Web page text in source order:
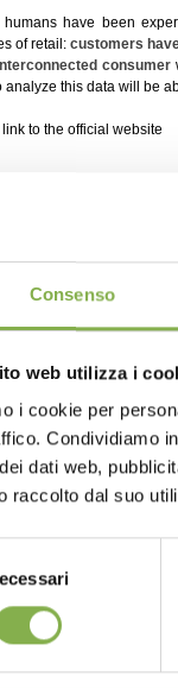
Consenso
web utilizza i
i cookie per
Condividiamo
dati web,
raccolto dal suo
humans have been
of retail: customers
consumer
analyze this data will be
to the official website
american hort
garden